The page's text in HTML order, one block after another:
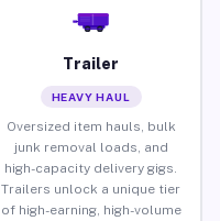
Trailer
HEAVY HAUL
Oversized item hauls, bulk
junk removal loads, and
high-capacity delivery gigs.
Trailers unlock a unique tier
of high-earning, high-volume